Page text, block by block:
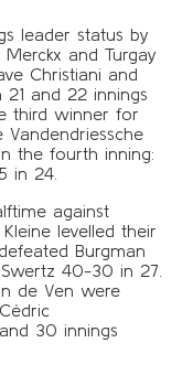
leader status by
and Turgay
Christiani and
and 22 innings
third winner for
Vandendriessche
the fourth inning:
in 24.
against
levelled their
Burgman
40-30 in 27.
de Ven were
30 innings